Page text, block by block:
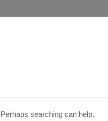
searching can help.